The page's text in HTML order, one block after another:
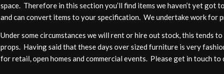
space. Therefore in this section you’ll find items we haven’t yet got
and can convert items to your specification. We undertake work for
Under some circumstances we will rent or hire out stock, this tends
props. Having said that these days over sized furniture is very
for retail, open homes and commercial events. Please get in touch to